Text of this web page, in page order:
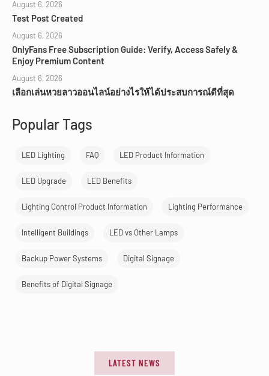
August 6, 2026
Test Post Created
August 6, 2026
OnlyFans Free Subscription Guide: Verify, Access Safely &
Enjoy Premium Content
August 6, 2026
เลือกเล่นหวยลาวออนไลน์อย่างไรให้ได้ประสบการณ์ดีที่สุด
Popular Tags
LED Lighting FAQ LED Product Information
LED Upgrade LED Benefits
Lighting Control Product Information Lighting Performance
Intelligent Buildings LED vs Other Lamps
Backup Power Systems Digital Signage
Benefits of Digital Signage
LATEST NEWS